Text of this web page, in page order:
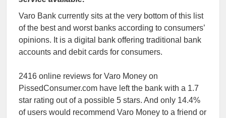
Varo Bank currently sits at the very bottom of this list
of the best and worst banks according to consumers’
opinions. It is a digital bank offering traditional bank
accounts and debit cards for consumers.
2416 online reviews for Varo Money on
PissedConsumer.com have left the bank with a 1.7
star rating out of a possible 5 stars. And only 14.4%
of users would recommend Varo Money to a friend or